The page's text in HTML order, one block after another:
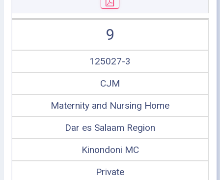
9
125027-3
CJM
Maternity and Nursing Home
Dar es Salaam Region
Kinondoni MC
Private